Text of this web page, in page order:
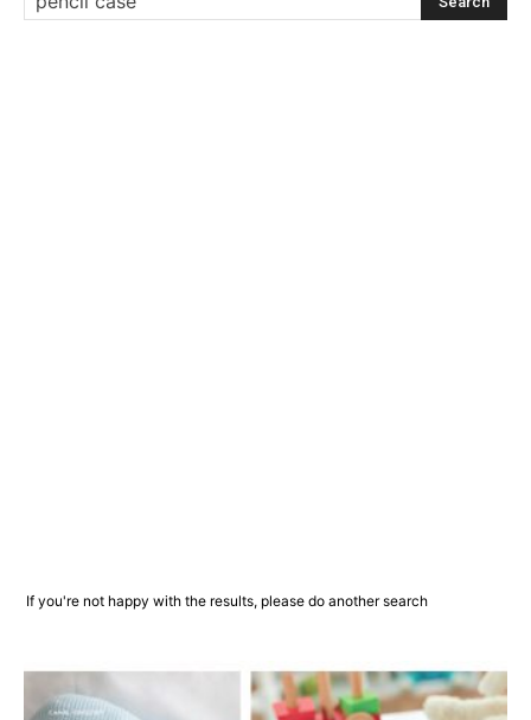
If you're not happy with the results, please do another search